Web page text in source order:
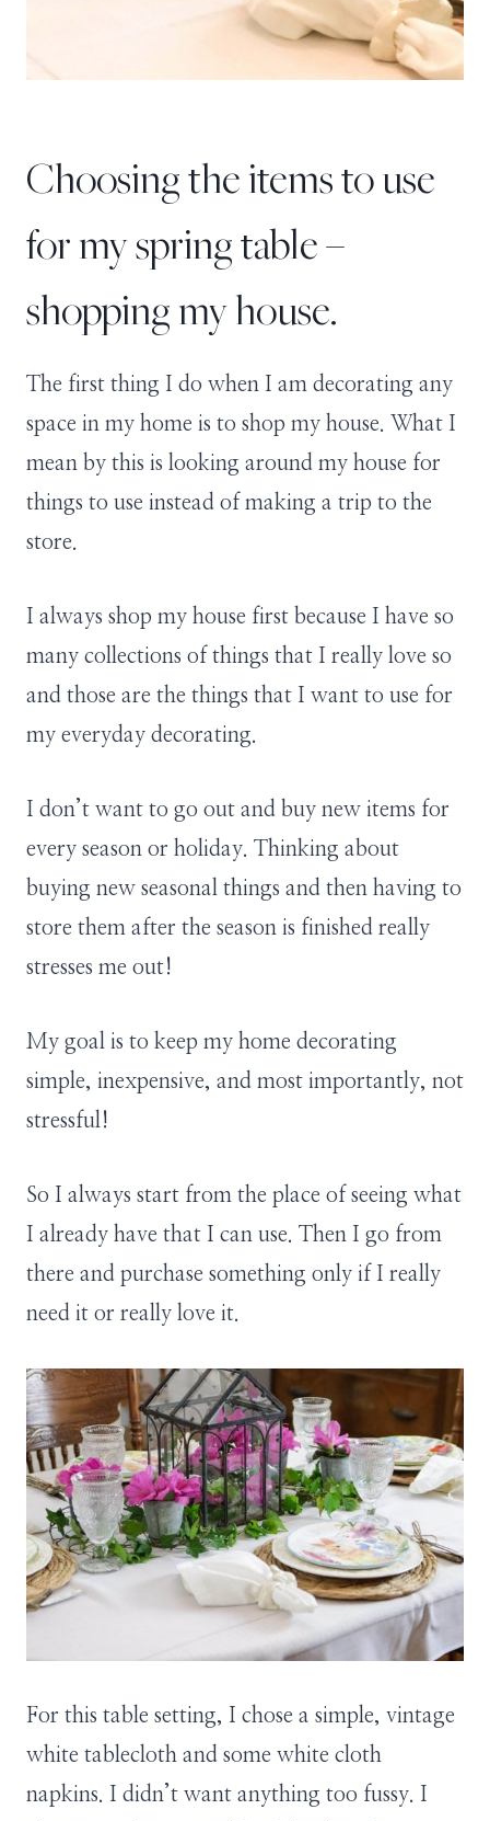
Choosing the items to use
for my spring table –
shopping my house.
The first thing I do when I am decorating any
space in my home is to shop my house. What I
mean by this is looking around my house for
things to use instead of making a trip to the
store.
I always shop my house first because I have so
many collections of things that I really love so
and those are the things that I want to use for
my everyday decorating.
I don’t want to go out and buy new items for
every season or holiday. Thinking about
buying new seasonal things and then having to
store them after the season is finished really
stresses me out!
My goal is to keep my home decorating
simple, inexpensive, and most importantly, not
stressful!
So I always start from the place of seeing what
I already have that I can use. Then I go from
there and purchase something only if I really
need it or really love it.
For this table setting, I chose a simple, vintage
white tablecloth and some white cloth
napkins. I didn’t want anything too fussy. I